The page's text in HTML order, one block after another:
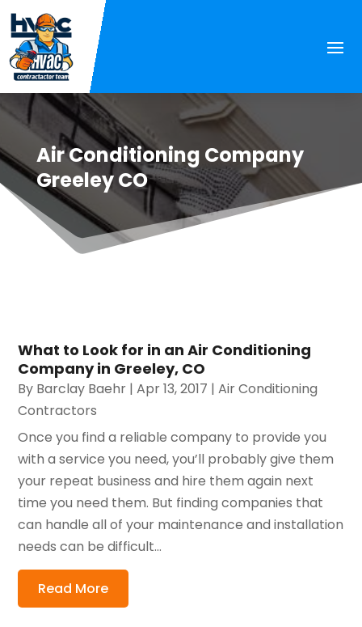
Air Conditioning Company
Greeley CO
What to Look for in an Air Conditioning
Company in Greeley, CO
By Barclay Baehr |Apr 13, 2017 |Air Conditioning
Contractors
Once you find a reliable company to provide you
with a service you need, you’ll probably give them
your repeat business and hire them again next
time you need them. But finding companies that
can handle all of your maintenance and installation
needs can be difficult...
Read More